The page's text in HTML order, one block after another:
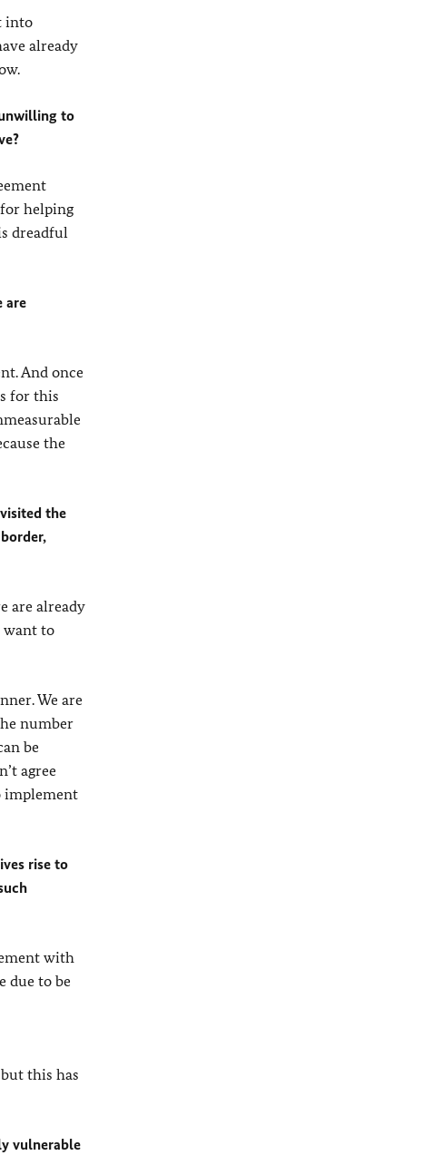
into
already
to
helping
dreadful
are
And once
for this
the
the
are already
want to
We are
number
be
agree
implement
rise to
with
due to be
this has
vulnerable